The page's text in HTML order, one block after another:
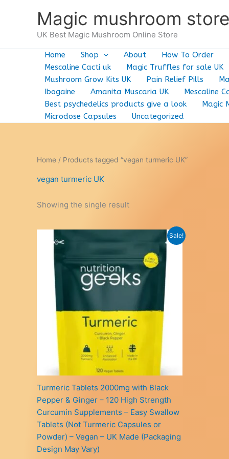
Magic mushroom
UK Best Magic Mushroom Online Store
Home Shop About How To Order
Mescaline Cacti uk
Magic Truffles for sale UK
Mushroom Grow Kits UK
Pain Relief Pills
Ibogaine
Amanita Muscaria UK Mescaline
Best psychedelics products give a look
Magic
Microdose Capsules
Uncategorized
Home / Products tagged “vegan turmeric UK”
vegan turmeric UK
Showing the single result
Sale!
Turmeric Tablets 2000mg with Black
Pepper & Ginger – 120 High Strength
Curcumin Supplements – Easy Swallow
Tablets (Not Turmeric Capsules or
Powder) – Vegan – UK Made (Packaging
Design May Vary)